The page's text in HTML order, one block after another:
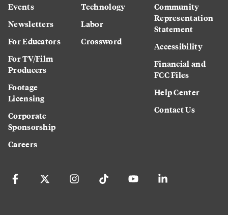
Events
Newsletters
For Educators
For TV/Film
Producers
Footage
Licensing
Corporate
Sponsorship
Careers
Technology
Labor
Crossword
Community
Representation
Statement
Accessibility
Financial and
FCC Files
Help Center
Contact Us